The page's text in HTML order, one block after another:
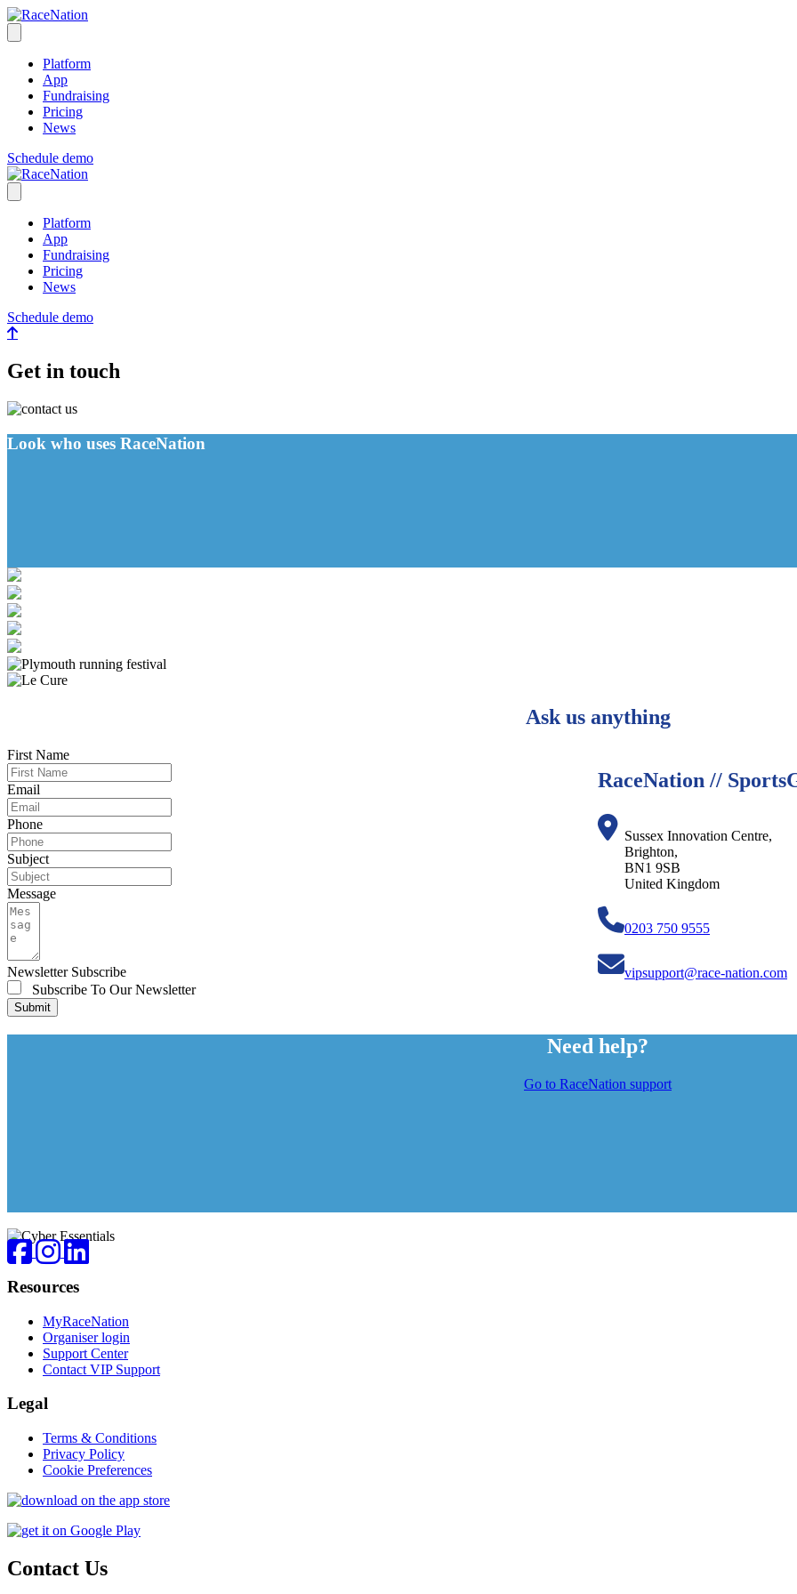
RaceNation
Platform
App
Fundraising
Pricing
News
Schedule demo
RaceNation
Platform
App
Fundraising
Pricing
News
Schedule demo
Get in touch
Look who uses RaceNation
Ask us anything
First Name
Email
Phone
Subject
Message
Newsletter Subscribe
Subscribe To Our Newsletter
Submit
RaceNation //
Sussex Innovation Centre,
Brighton,
BN1 9SB
United Kingdom
0203 750 9555
vipsupport@race-nation.com
Need help?
Go to RaceNation support
Footer
FacebookInstagramLinkedIn
Resources
MyRaceNation
Organiser login
Support Center
Contact VIP Support
Legal
Terms & Conditions
Privacy Policy
Cookie Preferences
Contact Us